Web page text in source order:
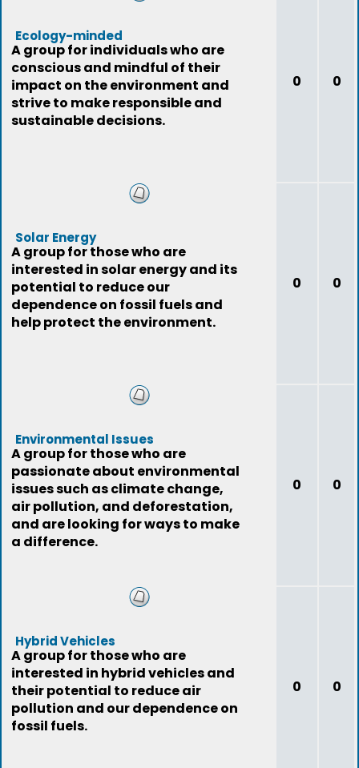
Ecology-minded
A group for individuals who are
conscious and mindful of their
impact on the environment and
strive to make responsible and
sustainable decisions.
0 0
Solar Energy
A group for those who are
interested in solar energy and its
potential to reduce our
dependence on fossil fuels and
help protect the environment.
0 0
Environmental Issues
A group for those who are
passionate about environmental
issues such as climate change,
air pollution, and deforestation,
and are looking for ways to make
a difference.
0 0
Hybrid Vehicles
A group for those who are
interested in hybrid vehicles and
their potential to reduce air
pollution and our dependence on
fossil fuels.
0 0